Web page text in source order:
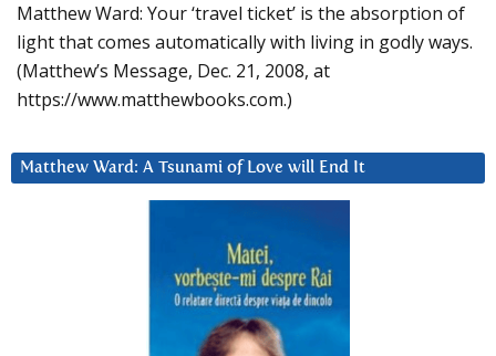
Matthew Ward: Your ‘travel ticket’ is the absorption of
light that comes automatically with living in godly ways.
(Matthew’s Message, Dec. 21, 2008, at
https://www.matthewbooks.com.)
Matthew Ward: A Tsunami of Love will End It